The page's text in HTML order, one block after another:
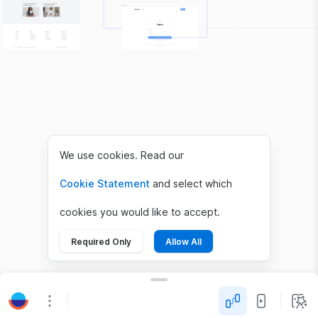
We use cookies. Read our
Cookie Statement and select which
cookies you would like to accept.
Required Only Allow All